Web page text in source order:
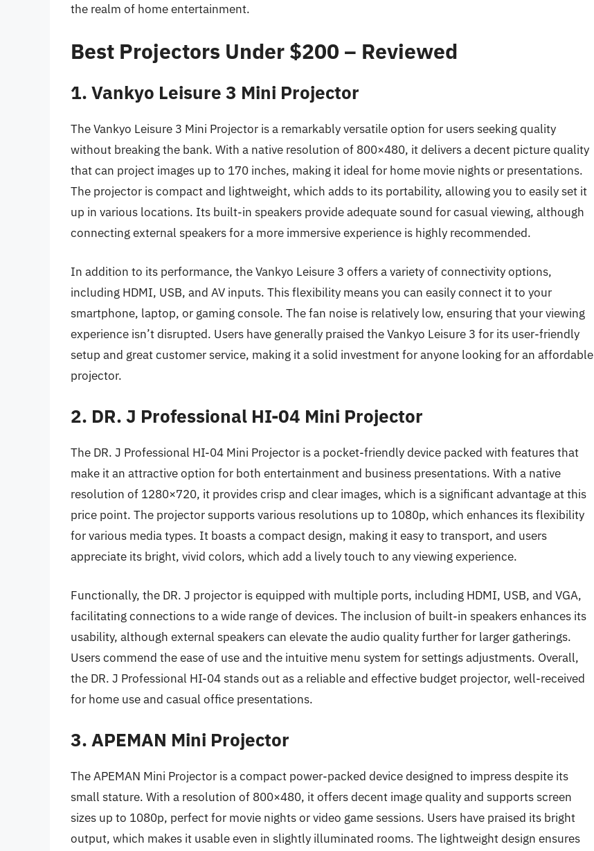
the realm of home entertainment.
Best Projectors Under $200 – Reviewed
1. Vankyo Leisure 3 Mini Projector
The Vankyo Leisure 3 Mini Projector is a remarkably versatile option for users seeking quality
without breaking the bank. With a native resolution of 800×480, it delivers a decent picture quality
that can project images up to 170 inches, making it ideal for home movie nights or presentations.
The projector is compact and lightweight, which adds to its portability, allowing you to easily set it
up in various locations. Its built-in speakers provide adequate sound for casual viewing, although
connecting external speakers for a more immersive experience is highly recommended.
In addition to its performance, the Vankyo Leisure 3 offers a variety of connectivity options,
including HDMI, USB, and AV inputs. This flexibility means you can easily connect it to your
smartphone, laptop, or gaming console. The fan noise is relatively low, ensuring that your viewing
experience isn’t disrupted. Users have generally praised the Vankyo Leisure 3 for its user-friendly
setup and great customer service, making it a solid investment for anyone looking for an affordable
projector.
2. DR. J Professional HI-04 Mini Projector
The DR. J Professional HI-04 Mini Projector is a pocket-friendly device packed with features that
make it an attractive option for both entertainment and business presentations. With a native
resolution of 1280×720, it provides crisp and clear images, which is a significant advantage at this
price point. The projector supports various resolutions up to 1080p, which enhances its flexibility
for various media types. It boasts a compact design, making it easy to transport, and users
appreciate its bright, vivid colors, which add a lively touch to any viewing experience.
Functionally, the DR. J projector is equipped with multiple ports, including HDMI, USB, and VGA,
facilitating connections to a wide range of devices. The inclusion of built-in speakers enhances its
usability, although external speakers can elevate the audio quality further for larger gatherings.
Users commend the ease of use and the intuitive menu system for settings adjustments. Overall,
the DR. J Professional HI-04 stands out as a reliable and effective budget projector, well-received
for home use and casual office presentations.
3. APEMAN Mini Projector
The APEMAN Mini Projector is a compact power-packed device designed to impress despite its
small stature. With a resolution of 800×480, it offers decent image quality and supports screen
sizes up to 1080p, perfect for movie nights or video game sessions. Users have praised its bright
output, which makes it usable even in slightly illuminated rooms. The lightweight design ensures